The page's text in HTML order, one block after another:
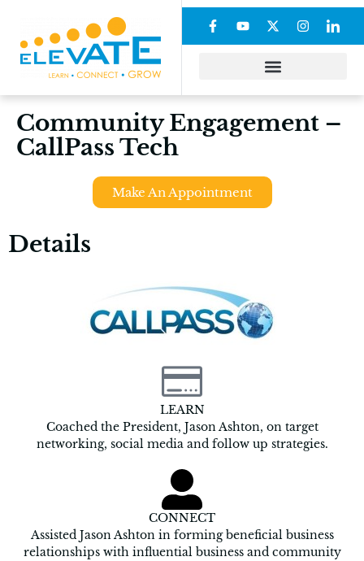
Community Engagement –
CallPass Tech
Make An Appointment
Details
LEARN
Coached the President, Jason Ashton, on target
networking, social media and follow up strategies.
CONNECT
Assisted Jason Ashton in forming beneficial business
relationships with influential business and community